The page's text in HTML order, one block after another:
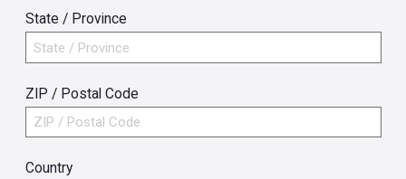
State / Province
ZIP / Postal Code
Country